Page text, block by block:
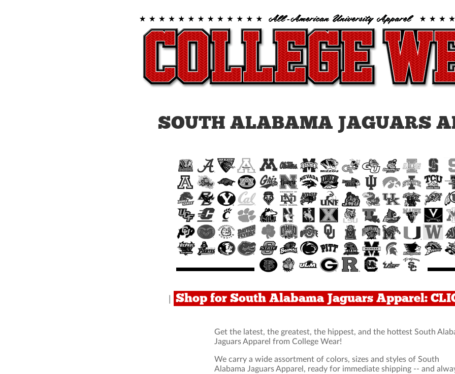
SOUTH ALABAMA JAGUARS
Shop for South Alabama Jaguars Apparel:
Get the latest, the greatest, the hippest, and the hottest South
Jaguars Apparel from College Wear!
We carry a wide assortment of colors, sizes and styles of South
Alabama Jaguars Apparel, ready for immediate shipping -- and